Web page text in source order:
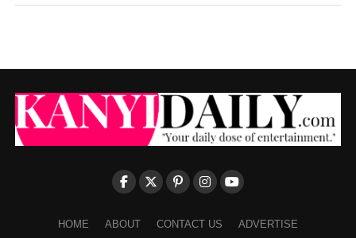
HOME ABOUT CONTACT US ADVERTISE